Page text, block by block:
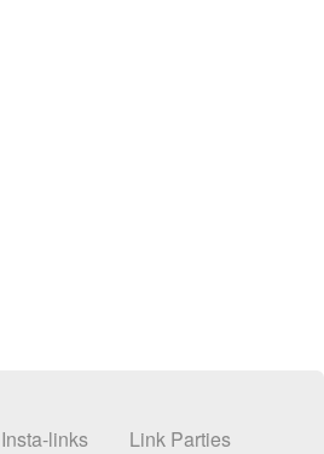
Insta-links
Link Parties